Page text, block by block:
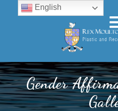
Gender
English